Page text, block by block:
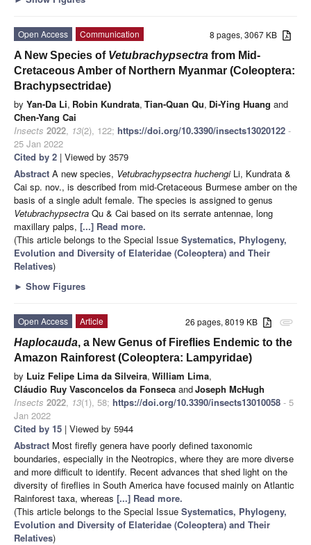
8 pages, 3067 KB
Open Access
Communication
A New Species of Vetubrachypsectra from Mid-
Cretaceous Amber of Northern Myanmar (Coleoptera:
Brachypsectridae)
by Yan-Da Li, Robin Kundrata, Tian-Quan Qu, Di-Ying Huang and
Chen-Yang Cai
Insects 2022, 13(2), 122; https://doi.org/10.3390/insects13020122 -
25 Jan 2022
Cited by 2 | Viewed by 3579
Abstract A new species, Vetubrachypsectra huchengiLi, Kundrata &
Cai sp. nov., is described from mid-Cretaceous Burmese amber on the
basis of a single adult female. The species is assigned to genus
Vetubrachypsectra Qu & Cai based on its serrate antennae, long
maxillary palps, [...] Read more.
(This article belongs to the Special Issue Systematics, Phylogeny,
Evolution and Diversity of Elateridae (Coleoptera) and Their
Relatives)
► Show Figures
attachment
26 pages, 8019 KB
Open Access
Article
Haplocauda, a New Genus of Fireflies Endemic to the
Amazon Rainforest (Coleoptera: Lampyridae)
by Luiz Felipe Lima da Silveira, William Lima,
Cláudio Ruy Vasconcelos da Fonseca andJoseph McHugh
Insects 2022, 13(1), 58; https://doi.org/10.3390/insects13010058 - 5
Jan 2022
Cited by 15 | Viewed by 5944
Abstract Most firefly genera have poorly defined taxonomic
boundaries, especially in the Neotropics, where they are more diverse
and more difficult to identify. Recent advances that shed light on the
diversity of fireflies in South America have focused mainly on Atlantic
Rainforest taxa, whereas [...] Read more.
(This article belongs to the Special Issue Systematics, Phylogeny,
Evolution and Diversity of Elateridae (Coleoptera) and Their
Relatives)